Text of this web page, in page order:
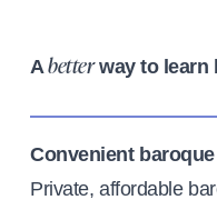
Abetterway to learn
Convenient
Private, affordable